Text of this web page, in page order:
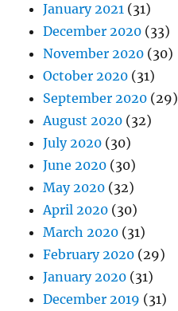
January 2021 (31)
December 2020 (33)
November 2020 (30)
October 2020 (31)
September 2020 (29)
August 2020 (32)
July 2020 (30)
June 2020 (30)
May 2020 (32)
April 2020 (30)
March 2020 (31)
February 2020 (29)
January 2020 (31)
December 2019 (31)